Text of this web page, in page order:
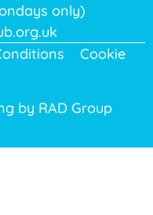
only)
Cookie
by RAD Group